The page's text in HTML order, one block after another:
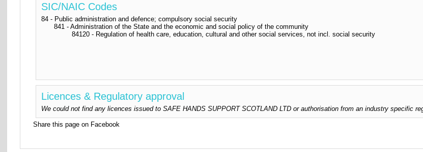
SIC/NAIC Codes
84 - Public administration and defence; compulsory social security
841 - Administration of the State and the economic and social policy of the community
84120 - Regulation of health care, education, cultural and other social services, not incl. social security
Licences & Regulatory approval
We could not find any licences issued to SAFE HANDS SUPPORT SCOTLAND LTD or authorisation from an industry specific
Share this page on Facebook